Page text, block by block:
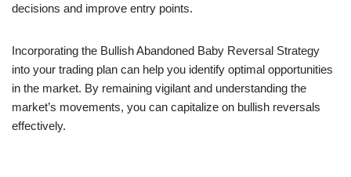
decisions and improve entry points.
Incorporating the Bullish Abandoned Baby Reversal Strategy
into your trading plan can help you identify optimal opportunities
in the market. By remaining vigilant and understanding the
market’s movements, you can capitalize on bullish reversals
effectively.